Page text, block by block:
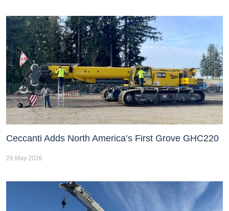
Ceccanti Adds North America’s First Grove GHC220
29 May 2026